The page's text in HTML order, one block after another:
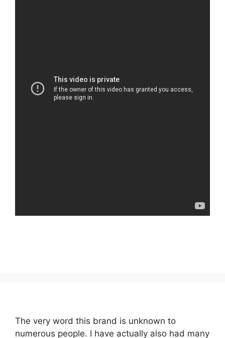
The very word this brand is unknown to
numerous people. I have actually also had many